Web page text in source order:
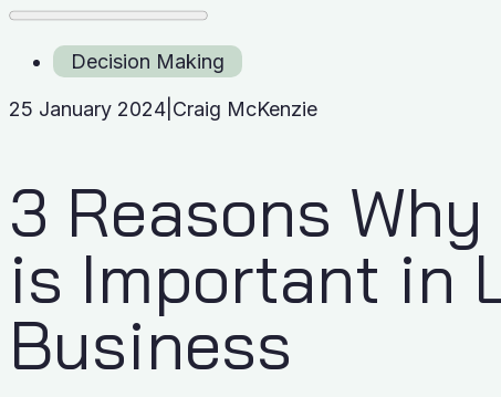
Decision Making
25 January 2024 Craig McKenzie
3 Reasons
is Important in
Business